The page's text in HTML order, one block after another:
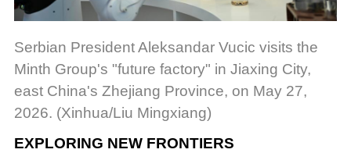
Serbian President Aleksandar Vucic visits the
Minth Group's "future factory" in Jiaxing City,
east China's Zhejiang Province, on May 27,
2026. (Xinhua/Liu Mingxiang)
EXPLORING NEW FRONTIERS